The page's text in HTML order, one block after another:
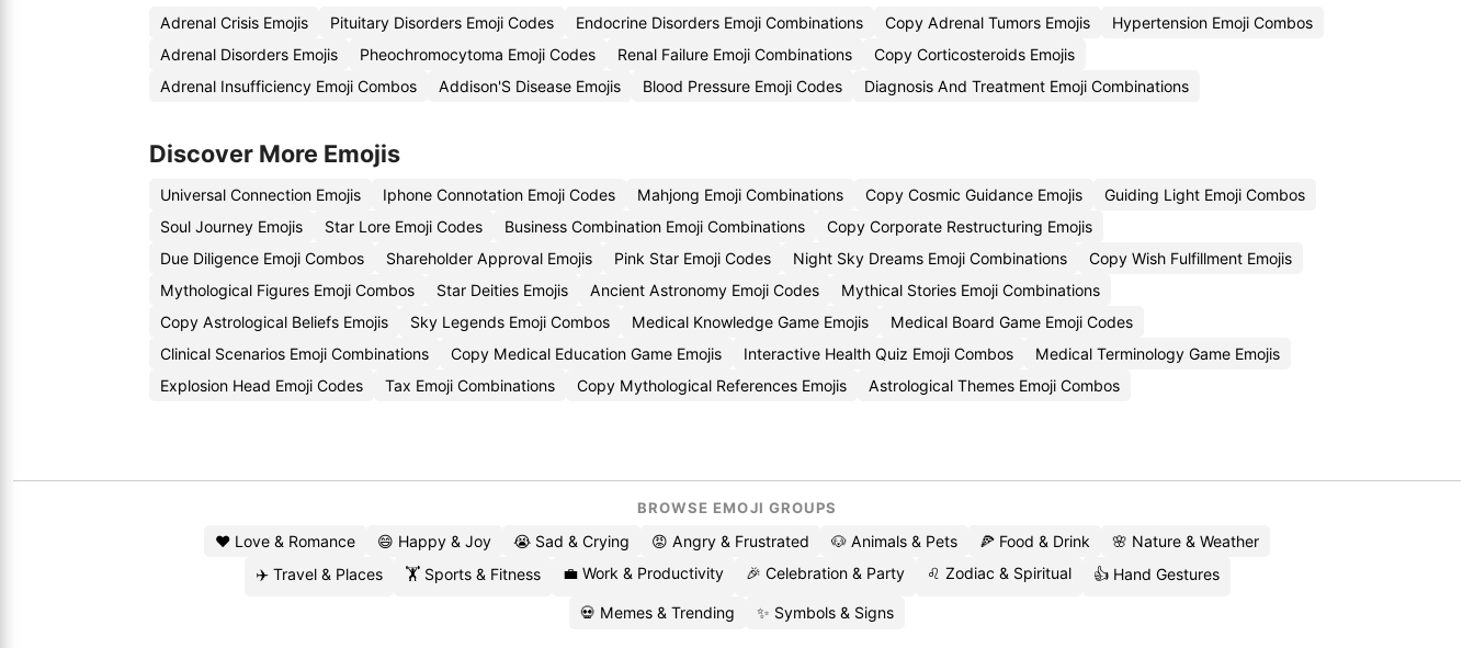
Adrenal Crisis Emojis Pituitary Disorders Emoji Codes Endocrine Disorders Emoji Combinations Copy Adrenal Tumors Emojis
Hypertension Emoji Combos
Adrenal Disorders Emojis
Pheochromocytoma Emoji Codes Renal Failure Emoji Combinations
Copy Corticosteroids Emojis
Adrenal Insufficiency Emoji Combos
Addison'S Disease Emojis Blood Pressure Emoji Codes Diagnosis And Treatment Emoji Combinations
Discover More Emojis
Universal Connection Emojis Iphone Connotation Emoji Codes Mahjong Emoji Combinations Copy Cosmic Guidance Emojis
Guiding Light Emoji Combos
Soul Journey Emojis
Star Lore Emoji Codes Business Combination Emoji Combinations
Copy Corporate Restructuring Emojis
Due Diligence Emoji Combos
Shareholder Approval Emojis Pink Star Emoji Codes Night Sky Dreams Emoji Combinations
Copy Wish Fulfillment Emojis
Mythological Figures Emoji Combos
Star Deities Emojis Ancient Astronomy Emoji Codes
Mythical Stories Emoji Combinations
Copy Astrological Beliefs Emojis
Sky Legends Emoji Combos Medical Knowledge Game Emojis
Medical Board Game Emoji Codes
Clinical Scenarios Emoji Combinations
Copy Medical Education Game Emojis Interactive Health Quiz Emoji Combos
Medical Terminology Game Emojis
Explosion Head Emoji Codes
Tax Emoji Combinations Copy Mythological References Emojis Astrological Themes Emoji Combos
BROWSE EMOJI GROUPS
❤️ Love & Romance 😄 Happy & Joy 😭 Sad & Crying 😡 Angry & Frustrated 🐶 Animals & Pets 🍕 Food & Drink
🌸 Nature & Weather
✈️ Travel & Places
🏋️ Sports & Fitness 💼 Work & Productivity 🎉 Celebration & Party ♌ Zodiac & Spiritual 👍 Hand Gestures
💀 Memes & Trending ✨ Symbols & Signs